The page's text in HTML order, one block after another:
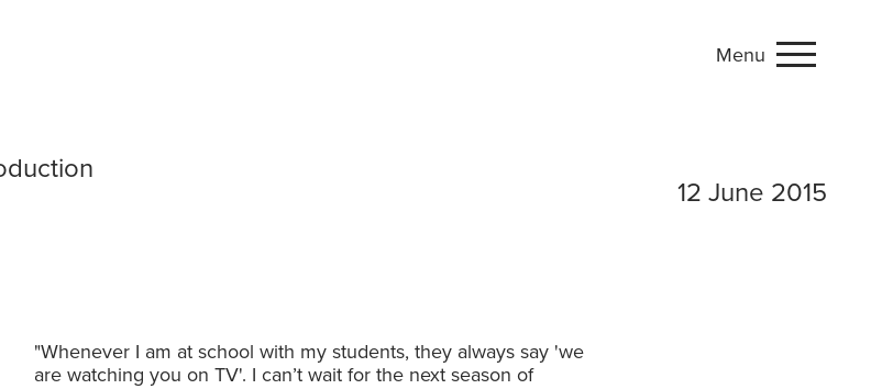
Nthano in production Menu
12 June 2015
"Whenever I am at school with my students, they always say 'we
are watching you on TV'. I can’t wait for the next season of